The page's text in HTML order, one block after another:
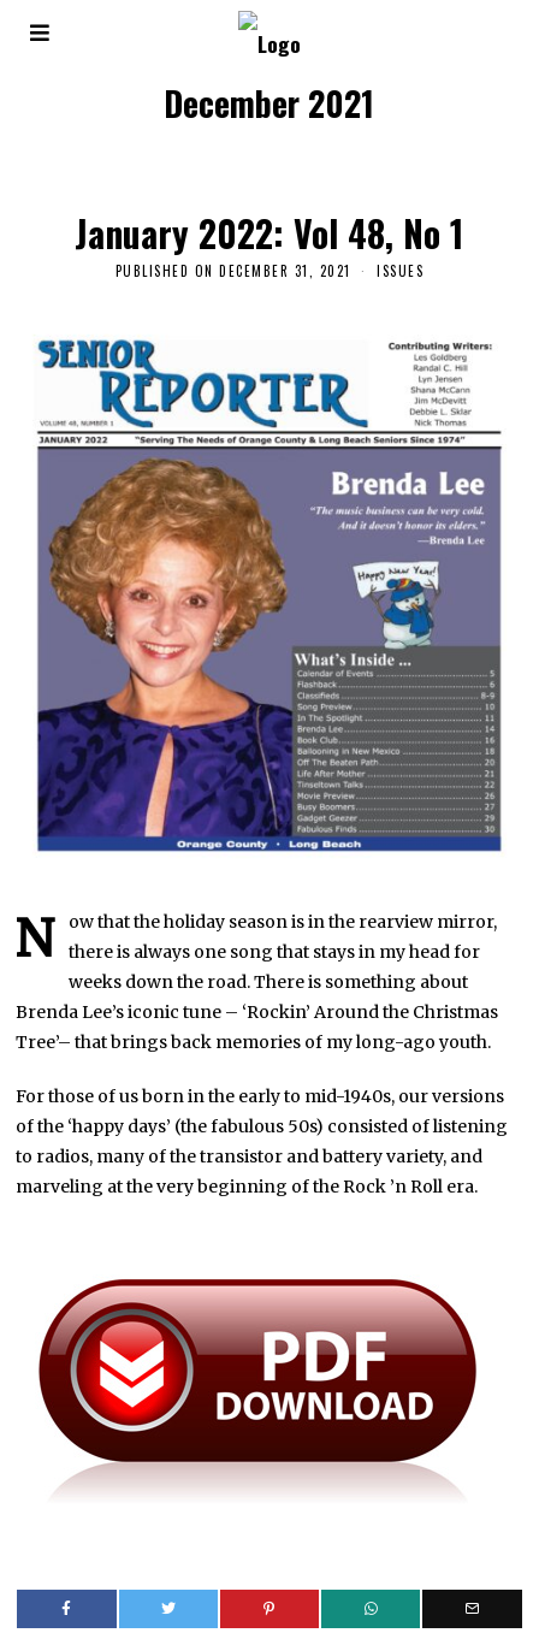
December 2021
January 2022: Vol 48, No 1
PUBLISHED ON DECEMBER 31, 2021 ISSUES
N
ow that the holiday season is in the rearview mirror,
there is always one song that stays in my head for
weeks down the road. There is something about
Brenda Lee’s iconic tune – ‘Rockin’ Around the Christmas
Tree’– that brings back memories of my long-ago youth.
For those of us born in the early to mid-1940s, our versions
of the ‘happy days’ (the fabulous 50s) consisted of listening
to radios, many of the transistor and battery variety, and
marveling at the very beginning of the Rock ’n Roll era.